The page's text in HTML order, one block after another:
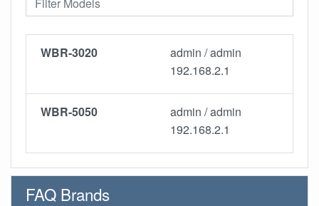
WBR-3020
admin / admin
192.168.2.1
WBR-5050
admin / admin
192.168.2.1
FAQ Brands